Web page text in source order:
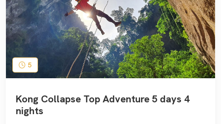
5
Kong Collapse Top Adventure 5 days 4
nights